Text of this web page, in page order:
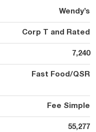
Wendy’s
Corp T and Rated
7,240
Fast Food/QSR
Fee Simple
55,277